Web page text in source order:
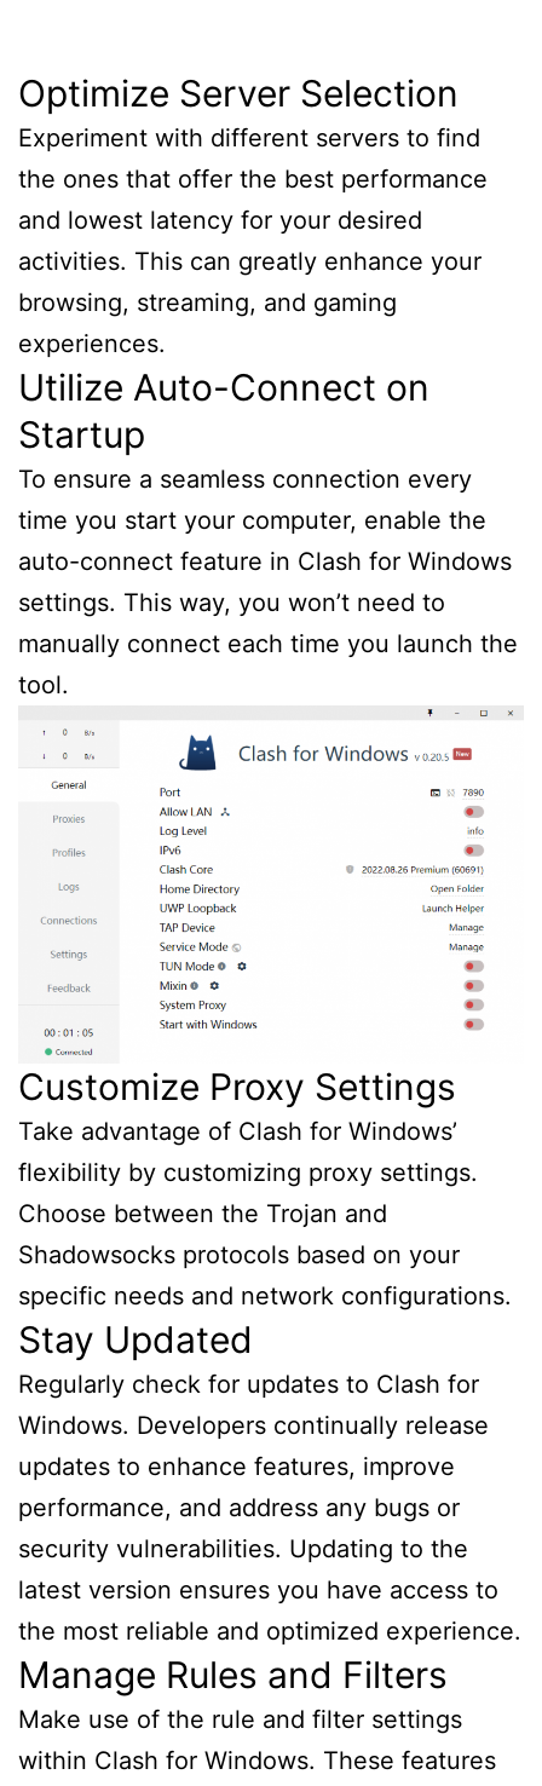
Optimize Server Selection
Experiment with different servers to find
the ones that offer the best performance
and lowest latency for your desired
activities. This can greatly enhance your
browsing, streaming, and gaming
experiences.
Utilize Auto-Connect on
Startup
To ensure a seamless connection every
time you start your computer, enable the
auto-connect feature in Clash for Windows
settings. This way, you won’t need to
manually connect each time you launch the
tool.
Customize Proxy Settings
Take advantage of Clash for Windows’
flexibility by customizing proxy settings.
Choose between the Trojan and
Shadowsocks protocols based on your
specific needs and network configurations.
Stay Updated
Regularly check for updates to Clash for
Windows. Developers continually release
updates to enhance features, improve
performance, and address any bugs or
security vulnerabilities. Updating to the
latest version ensures you have access to
the most reliable and optimized experience.
Manage Rules and Filters
Make use of the rule and filter settings
within Clash for Windows. These features